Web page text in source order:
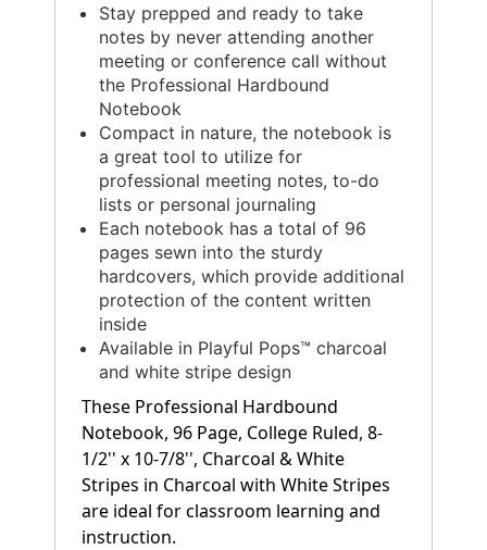
Stay prepped and ready to take
notes by never attending another
meeting or conference call without
the Professional Hardbound
Notebook
Compact in nature, the notebook is
a great tool to utilize for
professional meeting notes, to-do
lists or personal journaling
Each notebook has a total of 96
pages sewn into the sturdy
hardcovers, which provide additional
protection of the content written
inside
Available in Playful Pops™ charcoal
and white stripe design
These Professional Hardbound
Notebook, 96 Page, College Ruled, 8-
1/2'' x 10-7/8'', Charcoal & White
Stripes in Charcoal with White Stripes
are ideal for classroom learning and
instruction.